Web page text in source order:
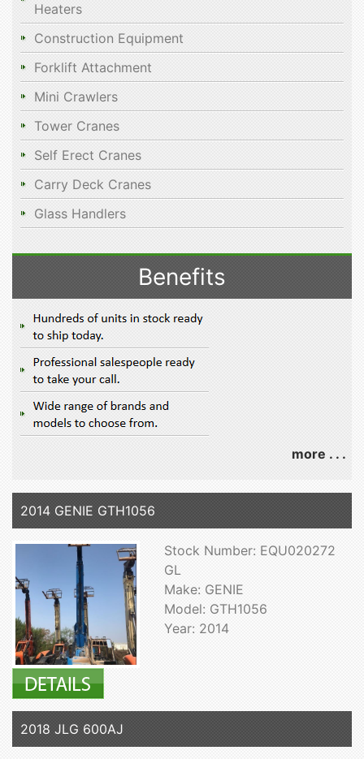
Heaters
Construction Equipment
Forklift Attachment
Mini Crawlers
Tower Cranes
Self Erect Cranes
Carry Deck Cranes
Glass Handlers
Benefits
more . . .
2014 GENIE GTH1056
Stock Number: EQU020272
GL
Make: GENIE
Model: GTH1056
Year: 2014
2018 JLG 600AJ